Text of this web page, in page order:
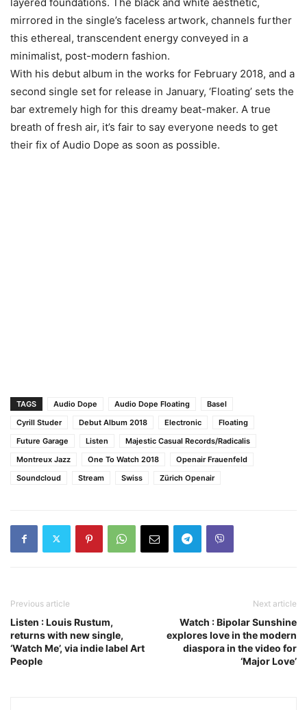
mirrored in the single’s faceless artwork, channels further
this ethereal, transcendent energy conveyed in a
minimalist, post-modern fashion.
With his debut album in the works for February 2018, and a
second single set for release in January, ‘Floating’ sets the
bar extremely high for this dreamy beat-maker. A true
breath of fresh air, it’s fair to say everyone needs to get
their fix of Audio Dope as soon as possible.
TAGS Audio Dope Audio Dope Floating
Basel
Cyrill Studer
Debut Album 2018 Electronic
Floating
Future Garage
Listen
Majestic Casual Records/Radicalis
Montreux Jazz
One To Watch 2018
Openair Frauenfeld
Soundcloud
Stream Swiss Zürich Openair
Previous article
Listen : Louis Rustum,
returns with new single,
‘Watch Me’, via indie label Art
People
Next article
Watch : Bipolar Sunshine
explores love in the modern
diaspora in the video for
‘Major Love’